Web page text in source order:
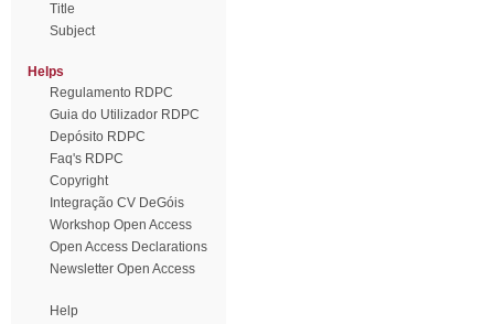
Title
Subject
Helps
Regulamento RDPC
Guia do Utilizador RDPC
Depósito RDPC
Faq's RDPC
Copyright
Integração CV DeGóis
Workshop Open Access
Open Access Declarations
Newsletter Open Access
Help